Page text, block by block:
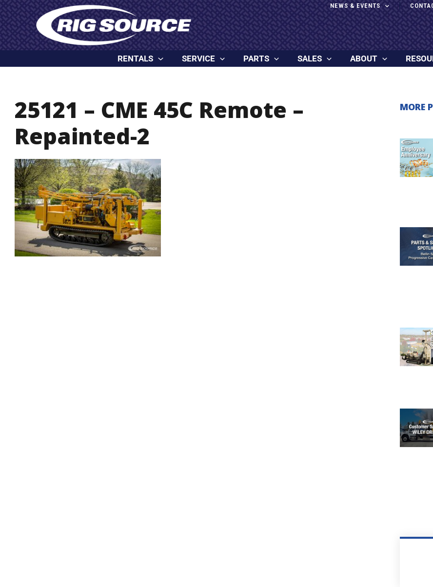
content
Skip
to
content
NEWS & EVENTS
RENTALS SERVICE PARTS SALES ABOUT
25121 – CME 45C Remote –
Repainted-2
MORE